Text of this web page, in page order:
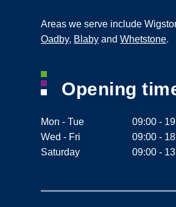
Areas we serve include
Oadby, Blaby andWhetstone.
Opening
Mon - Tue
09:00 -
Wed - Fri
09:00 -
Saturday
09:00 -